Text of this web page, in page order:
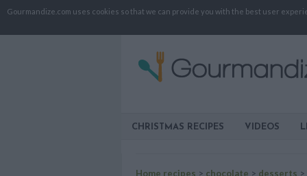
Gourmandize.com uses cookies so that we can provide you with the best user
CHRISTMAS RECIPES VIDEOS
Home recipes > chocolate > desserts >